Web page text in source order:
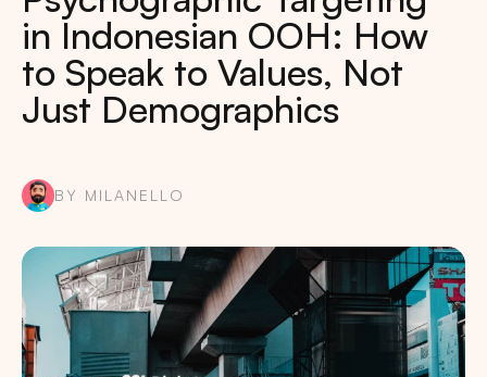
in Indonesian OOH: How
to Speak to Values, Not
Just Demographics
BY MILANELLO